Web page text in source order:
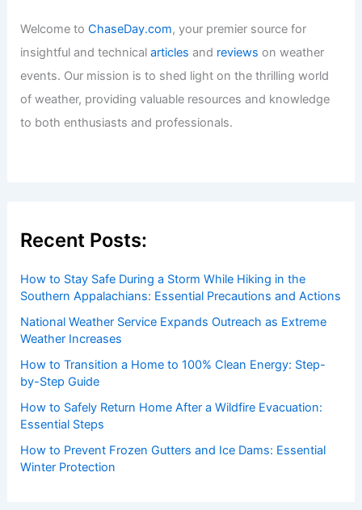
Welcome toChaseDay.com, your premier source for
insightful and technicalarticles and reviews on weather
events. Our mission is to shed light on the thrilling world
of weather, providing valuable resources and knowledge
to both enthusiasts and professionals.
Recent Posts:
How to Stay Safe During a Storm While Hiking in the
Southern Appalachians: Essential Precautions and Actions
National Weather Service Expands Outreach as Extreme
Weather Increases
How to Transition a Home to 100% Clean Energy: Step-
by-Step Guide
How to Safely Return Home After a Wildfire Evacuation:
Essential Steps
How to Prevent Frozen Gutters and Ice Dams: Essential
Winter Protection